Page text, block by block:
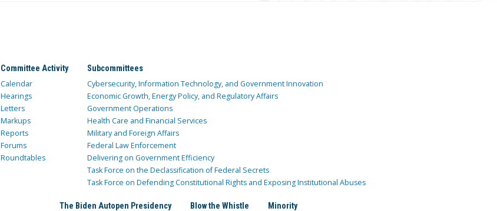
Committee Activity
Calendar
Hearings
Letters
Markups
Reports
Forums
Roundtables
Subcommittees
Cybersecurity, Information Technology, and Government Innovation
Economic Growth, Energy Policy, and Regulatory Affairs
Government Operations
Health Care and Financial Services
Military and Foreign Affairs
Federal Law Enforcement
Delivering on Government Efficiency
Task Force on the Declassification of Federal Secrets
Task Force on Defending Constitutional Rights and Exposing Institutional Abuses
The Biden Autopen Presidency Blow the Whistle Minority